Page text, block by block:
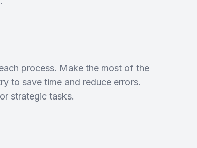
process. Make the most of the
to save time and reduce errors.
strategic tasks.